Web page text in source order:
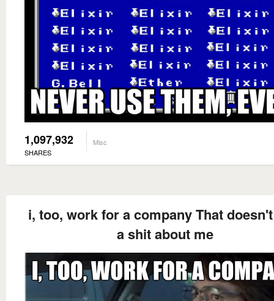
1,097,932
SHARES
Misc
i, too, work for a company That
a shit about me